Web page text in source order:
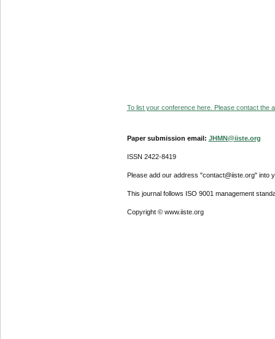
To list your conference here. Please contact the
Paper submission email: JHMN@iiste.org
ISSN 2422-8419
Please add our address "contact@iiste.org" into
This journal follows ISO 9001 management
Copyright © www.iiste.org